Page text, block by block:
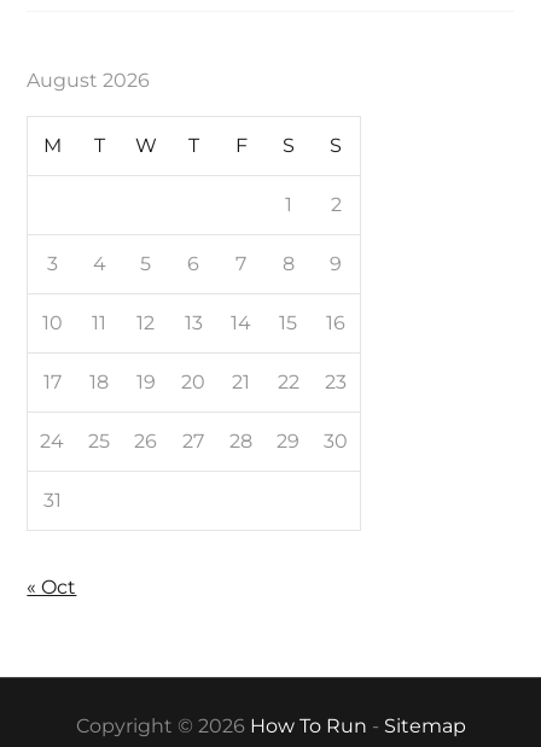
August 2026
M T W T F S S
1 2
3 4 5 6 7 8 9
10 11 12 13 14 15 16
17 18 19 20 21 22 23
24 25 26 27 28 29 30
31
« Oct
Copyright © 2026 How To Run - Sitemap